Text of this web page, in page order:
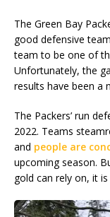
The Green Bay
good defensive
team to be one of
Unfortunately, the
results have been a
The Packers’ run
2022. Teams
and people are
upcoming season.
gold can rely on, it